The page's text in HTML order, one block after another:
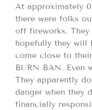
At approximately
there were folks
off fireworks. They
hopefully they will
come close to
BURN BAN. Even
They apparently
danger when they
financially